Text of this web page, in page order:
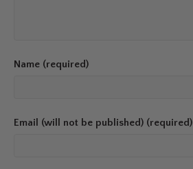
Name (required)
Email (will not be published) (required)